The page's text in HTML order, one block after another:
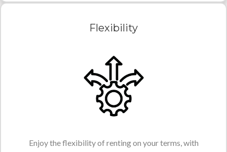
Flexibility
Enjoy the flexibility of renting on your terms, with